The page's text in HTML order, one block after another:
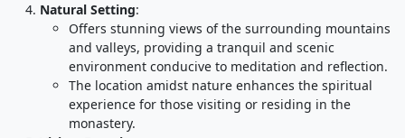
Natural Setting:
Offers stunning views of the surrounding mountains
and valleys, providing a tranquil and scenic
environment conducive to meditation and reflection.
The location amidst nature enhances the spiritual
experience for those visiting or residing in the
monastery.